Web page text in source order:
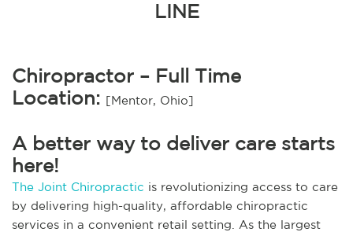
LINE
Chiropractor – Full Time
Location: [Mentor, Ohio]
A better way to deliver care starts
here!
The Joint Chiropractic is revolutionizing access to care
by delivering high-quality, affordable chiropractic
services in a convenient retail setting. As the largest